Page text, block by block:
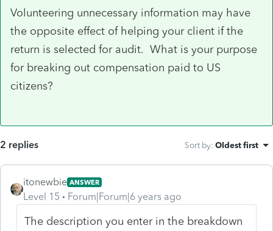
Volunteering unnecessary information may have
the opposite effect of helping your client if the
return is selected for audit. What is your purpose
for breaking out compensation paid to US
citizens?
2 replies Sort by: Oldest first
itonewbie ANSWER
Level 15 Forum|Forum|6 years ago
The description you enter in the breakdown